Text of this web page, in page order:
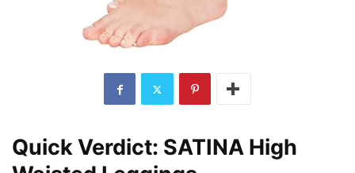
Quick Verdict: SATINA High